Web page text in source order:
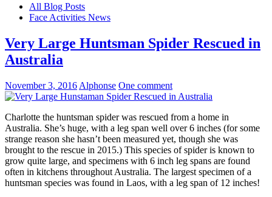
All Blog Posts
Face Activities News
Very Large Huntsman Spider Rescued in
Australia
November 3, 2016 Alphonse One comment
Charlotte the huntsman spider was rescued from a home in
Australia. She’s huge, with a leg span well over 6 inches (for some
strange reason she hasn’t been measured yet, though she was
brought to the rescue in 2015.) This species of spider is known to
grow quite large, and specimens with 6 inch leg spans are found
often in kitchens throughout Australia. The largest specimen of a
huntsman species was found in Laos, with a leg span of 12 inches!